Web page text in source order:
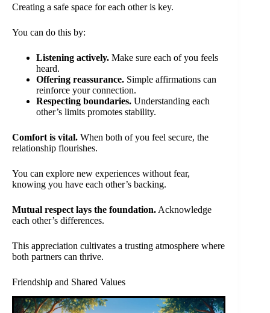
Creating a safe space for each other is key.
You can do this by:
Listening actively. Make sure each of you feels
heard.
Offering reassurance. Simple affirmations can
reinforce your connection.
Respecting boundaries. Understanding each
other’s limits promotes stability.
Comfort is vital. When both of you feel secure, the
relationship flourishes.
You can explore new experiences without fear,
knowing you have each other’s backing.
Mutual respect lays the foundation. Acknowledge
each other’s differences.
This appreciation cultivates a trusting atmosphere where
both partners can thrive.
Friendship and Shared Values